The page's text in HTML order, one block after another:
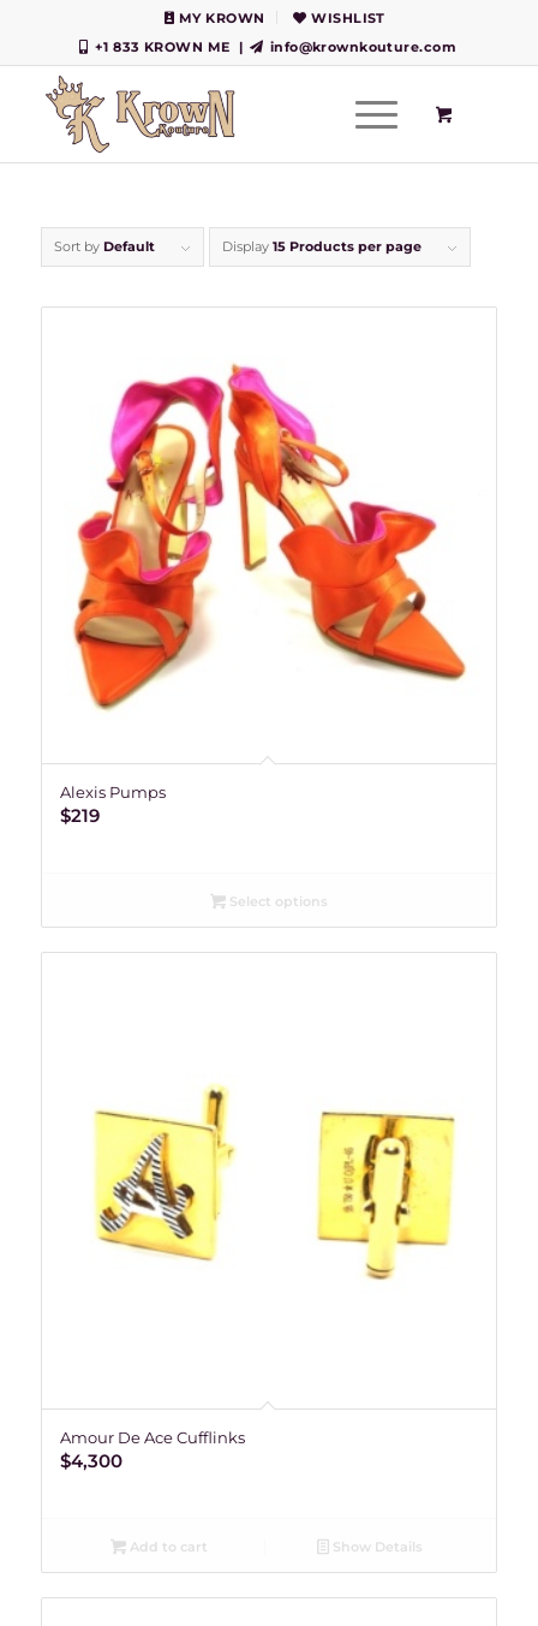
MY KROWN
WISHLIST
+1 833 KROWN ME
| info@krownkouture.com
Sort by Default Display 15 Products per page
Alexis Pumps
$219
Select options
Amour De Ace Cufflinks
$4,300
Add to cart Show Details